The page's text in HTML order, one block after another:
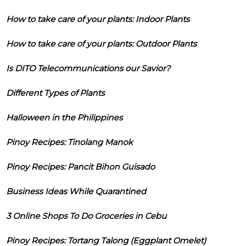
How to take care of your plants: Indoor Plants
How to take care of your plants: Outdoor Plants
Is DITO Telecommunications our Savior?
Different Types of Plants
Halloween in the Philippines
Pinoy Recipes: Tinolang Manok
Pinoy Recipes: Pancit Bihon Guisado
Business Ideas While Quarantined
3 Online Shops To Do Groceries in Cebu
Pinoy Recipes: Tortang Talong (Eggplant Omelet)